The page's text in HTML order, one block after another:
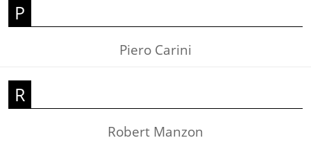
P
Piero Carini
R
Robert Manzon